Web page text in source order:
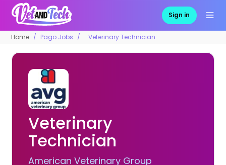
Sign in
Home Pago Jobs Veterinary Technician
Veterinary
Technician
American Veterinary Group